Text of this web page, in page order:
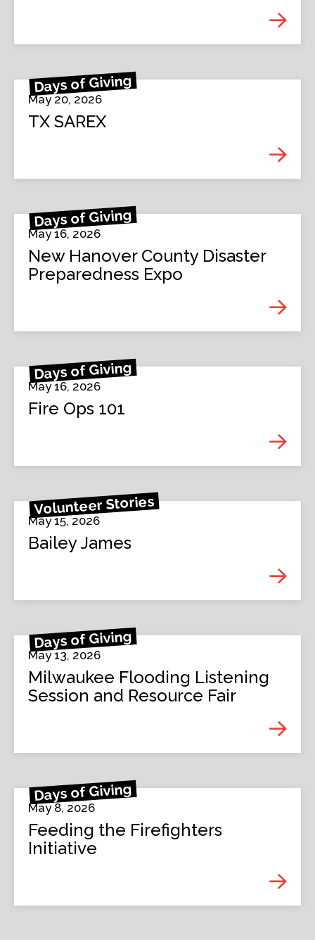
Days of Giving
May 20, 2026
TX SAREX
Days of Giving
May 16, 2026
New Hanover County Disaster
Preparedness Expo
Days of Giving
May 16, 2026
Fire Ops 101
Volunteer Stories
May 15, 2026
Bailey James
Days of Giving
May 13, 2026
Milwaukee Flooding Listening
Session and Resource Fair
Days of Giving
May 8, 2026
Feeding the Firefighters
Initiative